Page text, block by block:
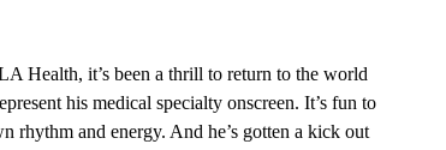
Health, it’s been a thrill to return to the world
his medical specialty onscreen. It’s fun to
rhythm and energy. And he’s gotten a kick out